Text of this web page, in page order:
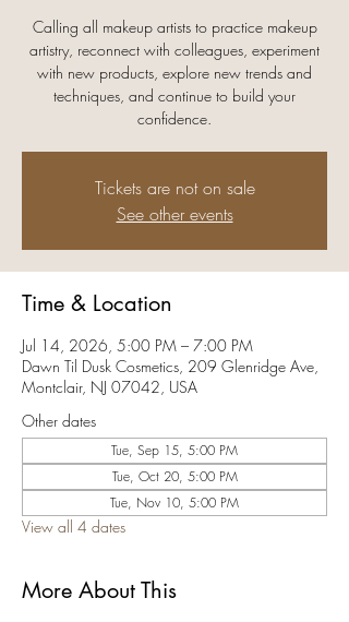
Calling all makeup artists to practice makeup
artistry, reconnect with colleagues, experiment
with new products, explore new trends and
techniques, and continue to build your
confidence.
Tickets are not on sale
See other events
Time & Location
Jul 14, 2026, 5:00 PM – 7:00 PM
Dawn Til Dusk Cosmetics, 209 Glenridge Ave,
Montclair, NJ 07042, USA
Other dates
Tue, Sep 15, 5:00 PM
Tue, Oct 20, 5:00 PM
Tue, Nov 10, 5:00 PM
View all 4 dates
More About This